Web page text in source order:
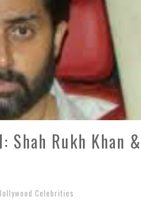
Shah Rukh Khan &
Celebrities